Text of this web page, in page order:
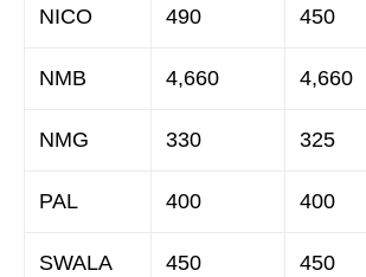
NICO 490 450
NMB 4,660 4,660
NMG 330 325
PAL 400 400
SWALA 450 450